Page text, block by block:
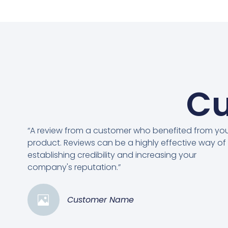
“A review from a customer who benefited from
product. Reviews can be a highly effective way of
establishing credibility and increasing your
company's reputation.”
Customer Name